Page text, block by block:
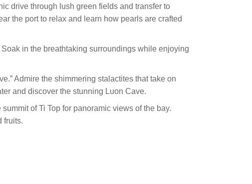
drive through lush green fields and transfer to
the port to relax and learn how pearls are crafted
in the breathtaking surroundings while enjoying
Admire the shimmering stalactites that take on
and discover the stunning Luon Cave.
of Ti Top for panoramic views of the bay.
fruits.